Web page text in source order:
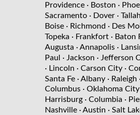
Providence · Boston ·
Sacramento · Dover ·
Boise · Richmond · Des
Topeka · Frankfort · Baton
Augusta · Annapolis ·
Paul · Jackson · Jefferson
· Lincoln · Carson City ·
Santa Fe · Albany · Raleigh
Columbus · Oklahoma City
Harrisburg · Columbia ·
Nashville · Austin · Salt